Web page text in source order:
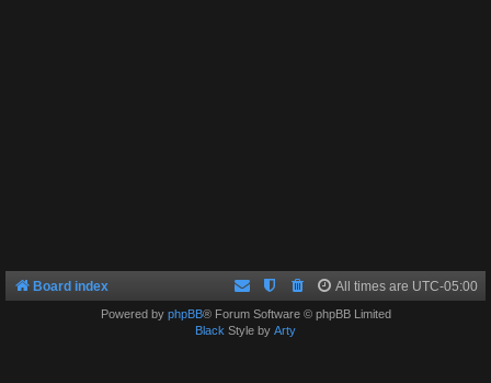
Board index All times are UTC-05:00
Powered by phpBB® Forum Software © phpBB Limited
Black Style by Arty